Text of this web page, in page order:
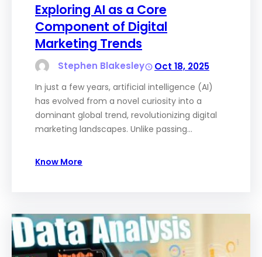
Exploring AI as a Core
Component of Digital
Marketing Trends
Stephen Blakesley Oct 18, 2025
In just a few years, artificial intelligence (AI)
has evolved from a novel curiosity into a
dominant global trend, revolutionizing digital
marketing landscapes. Unlike passing…
Know More